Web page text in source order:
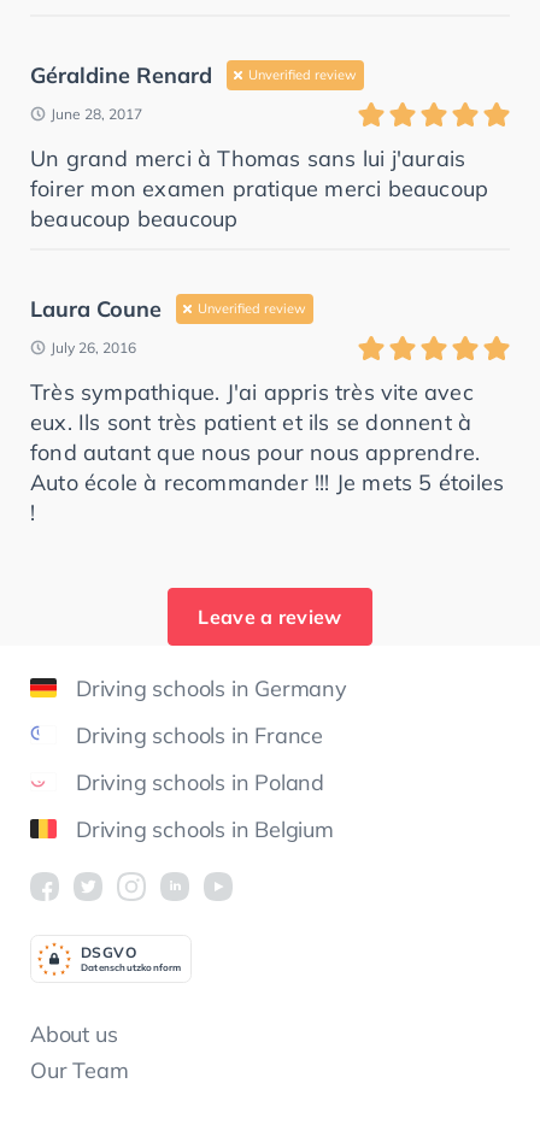
Géraldine Renard Unverified review
June 28, 2017
Un grand merci à Thomas sans lui j'aurais
foirer mon examen pratique merci beaucoup
beaucoup beaucoup
Laura Coune Unverified review
July 26, 2016
Très sympathique. J'ai appris très vite avec
eux. Ils sont très patient et ils se donnent à
fond autant que nous pour nous apprendre.
Auto école à recommander !!! Je mets 5 étoiles
!
Leave a review
Driving schools in Germany
Driving schools in France
Driving schools in Poland
Driving schools in Belgium
About us
Our Team
Datenschutzkonform
DSGVO